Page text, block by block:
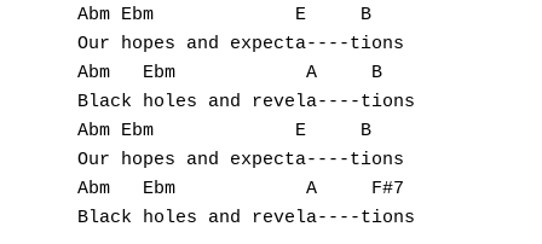
Abm Ebm             E     B
Our hopes and expecta----tions
Abm   Ebm            A     B
Black holes and revela----tions
Abm Ebm             E     B
Our hopes and expecta----tions
Abm   Ebm            A     F#7
Black holes and revela----tions
G
H
I
J